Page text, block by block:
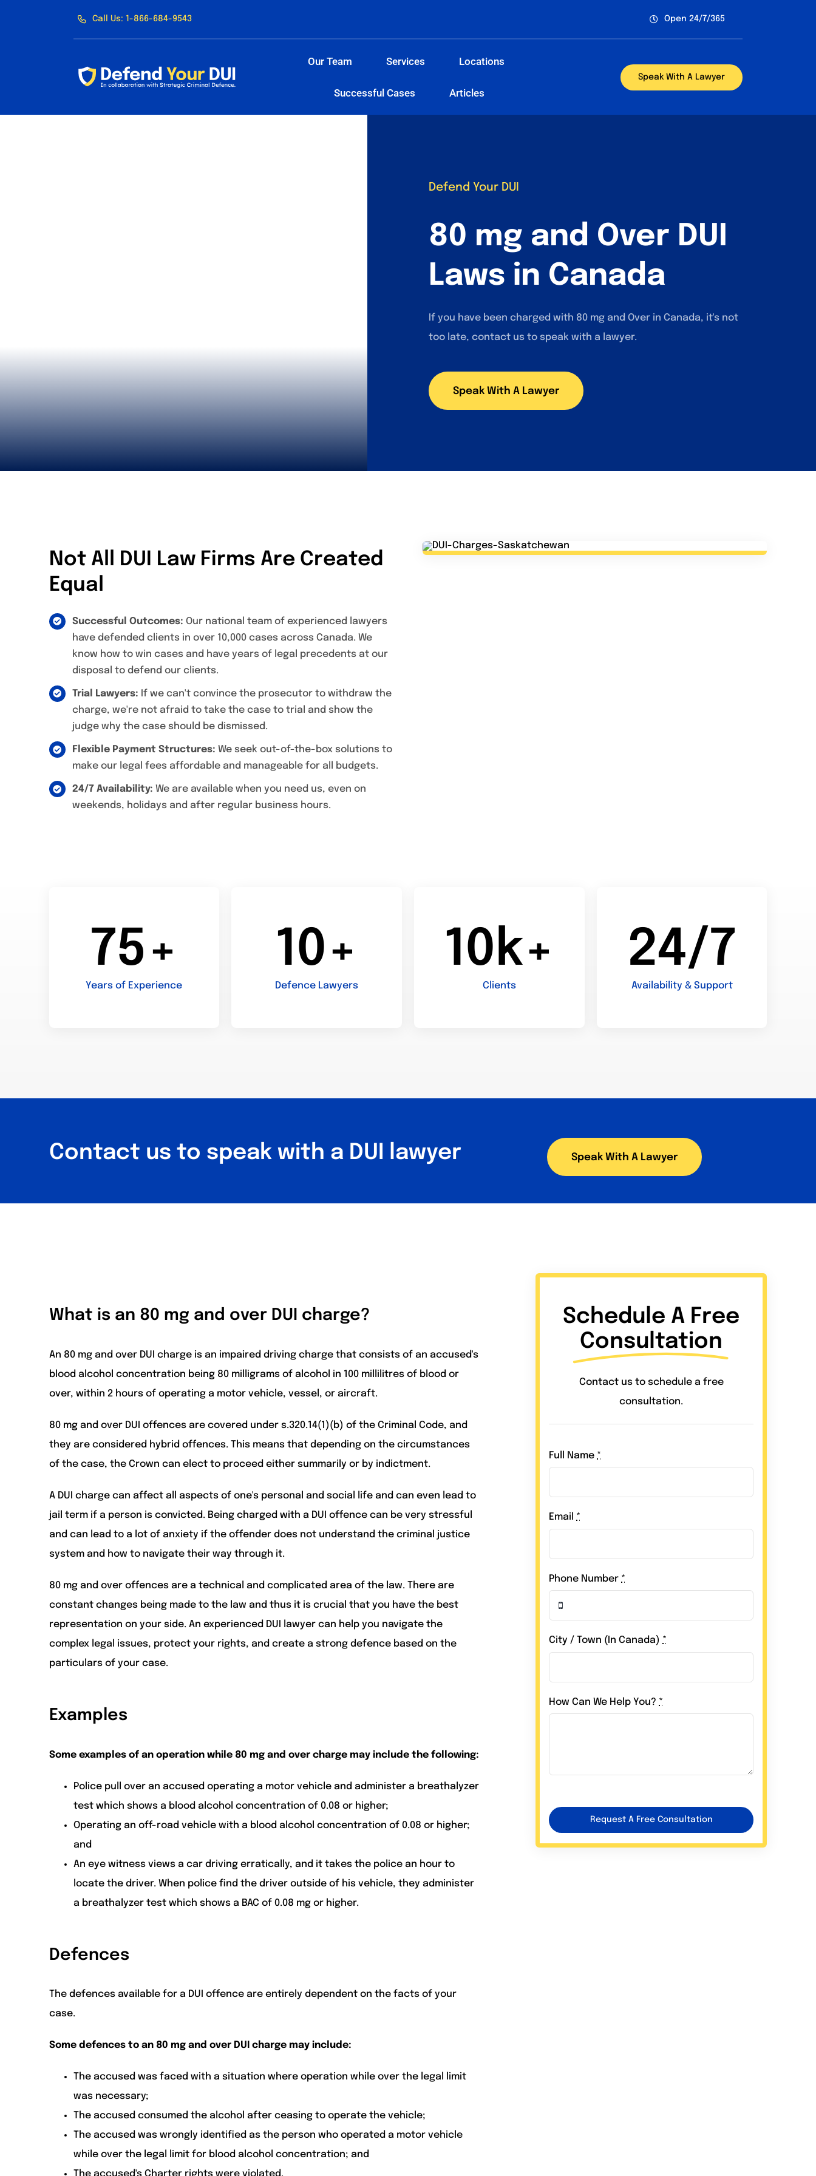
Call Us: 1-866-684-9543 Open 24/7/365
Our Team Services Locations
Successful Cases Articles
Speak With A Lawyer
Defend Your DUI
80 mg and Over DUI
Laws in Canada
If you have been charged with 80 mg and Over in Canada, it's not
too late, contact us to speak with a lawyer.
Speak With A Lawyer
Not All DUI Law Firms Are Created
Equal
Successful Outcomes: Our national team of experienced lawyers
have defended clients in over 10,000 cases across Canada. We
know how to win cases and have years of legal precedents at our
disposal to defend our clients.
Trial Lawyers: If we can't convince the prosecutor to withdraw the
charge, we're not afraid to take the case to trial and show the
judge why the case should be dismissed.
Flexible Payment Structures: We seek out-of-the-box solutions to
make our legal fees affordable and manageable for all budgets.
24/7 Availability: We are available when you need us, even on
weekends, holidays and after regular business hours.
75+
Years of Experience
10+
Defence Lawyers
10k+
Clients
24/7
Availability & Support
Contact us to speak with a DUI lawyer Speak With A Lawyer
What is an 80 mg and over DUI charge?
An 80 mg and over DUI charge is an impaired driving charge that consists of an accused's
blood alcohol concentration being 80 milligrams of alcohol in 100 millilitres of blood or
over, within 2 hours of operating a motor vehicle, vessel, or aircraft.
80 mg and over DUI offences are covered under s.320.14(1)(b) of the Criminal Code, and
they are considered hybrid offences. This means that depending on the circumstances
of the case, the Crown can elect to proceed either summarily or by indictment.
A DUI charge can affect all aspects of one's personal and social life and can even lead to
jail term if a person is convicted. Being charged with a DUI offence can be very stressful
and can lead to a lot of anxiety if the offender does not understand the criminal justice
system and how to navigate their way through it.
80 mg and over offences are a technical and complicated area of the law. There are
constant changes being made to the law and thus it is crucial that you have the best
representation on your side. An experienced DUI lawyer can help you navigate the
complex legal issues, protect your rights, and create a strong defence based on the
particulars of your case.
Examples
Some examples of an operation while 80 mg and over charge may include the following:
Police pull over an accused operating a motor vehicle and administer a breathalyzer
test which shows a blood alcohol concentration of 0.08 or higher;
Operating an off-road vehicle with a blood alcohol concentration of 0.08 or higher;
and
An eye witness views a car driving erratically, and it takes the police an hour to
locate the driver. When police find the driver outside of his vehicle, they administer
a breathalyzer test which shows a BAC of 0.08 mg or higher.
Defences
The defences available for a DUI offence are entirely dependent on the facts of your
case.
Some defences to an 80 mg and over DUI charge may include:
The accused was faced with a situation where operation while over the legal limit
was necessary;
The accused consumed the alcohol after ceasing to operate the vehicle;
The accused was wrongly identified as the person who operated a motor vehicle
while over the legal limit for blood alcohol concentration; and
Schedule A Free
Consultation
Contact us to schedule a free
consultation.
Full Name *
Email*
Phone Number *
City / Town (In Canada) *
How Can We Help You? *
Request A Free Consultation